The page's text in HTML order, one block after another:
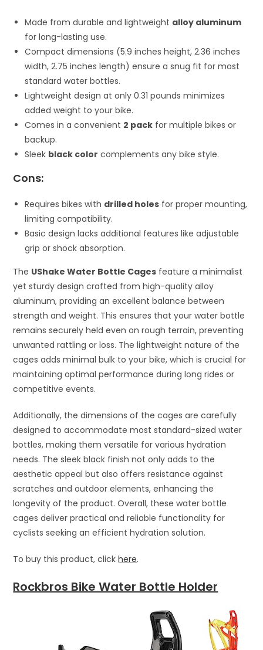
Made from durable and lightweight alloy aluminum
for long-lasting use.
Compact dimensions (5.9 inches height, 2.36 inches
width, 2.75 inches length) ensure a snug fit for most
standard water bottles.
Lightweight design at only 0.31 pounds minimizes
added weight to your bike.
Comes in a convenient 2 pack for multiple bikes or
backup.
Sleek black color complements any bike style.
Cons:
Requires bikes with drilled holes for proper mounting,
limiting compatibility.
Basic design lacks additional features like adjustable
grip or shock absorption.
The UShake Water Bottle Cages feature a minimalist
yet sturdy design crafted from high-quality alloy
aluminum, providing an excellent balance between
strength and weight. This ensures that your water bottle
remains securely held even on rough terrain, preventing
unwanted rattling or loss. The lightweight nature of the
cages adds minimal bulk to your bike, which is crucial for
maintaining optimal performance during long rides or
competitive events.
Additionally, the dimensions of the cages are carefully
designed to accommodate most standard-sized water
bottles, making them versatile for various hydration
needs. The sleek black finish not only adds to the
aesthetic appeal but also offers resistance against
scratches and outdoor elements, enhancing the
longevity of the product. Overall, these water bottle
cages deliver practical and reliable functionality for
cyclists seeking an efficient hydration solution.
To buy this product, clickhere.
Rockbros Bike Water Bottle Holder